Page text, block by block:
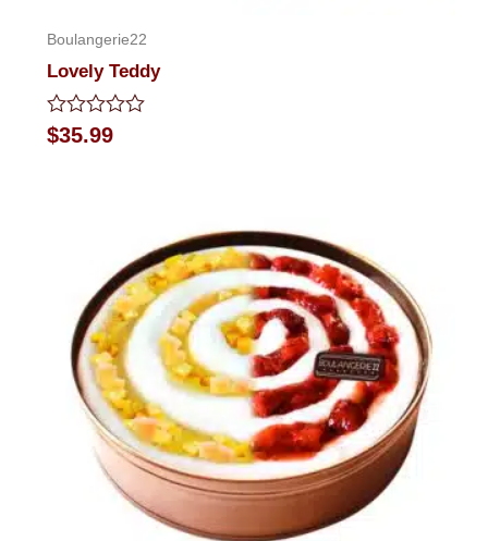
Boulangerie22
Lovely Teddy
Rated
0
$35.99